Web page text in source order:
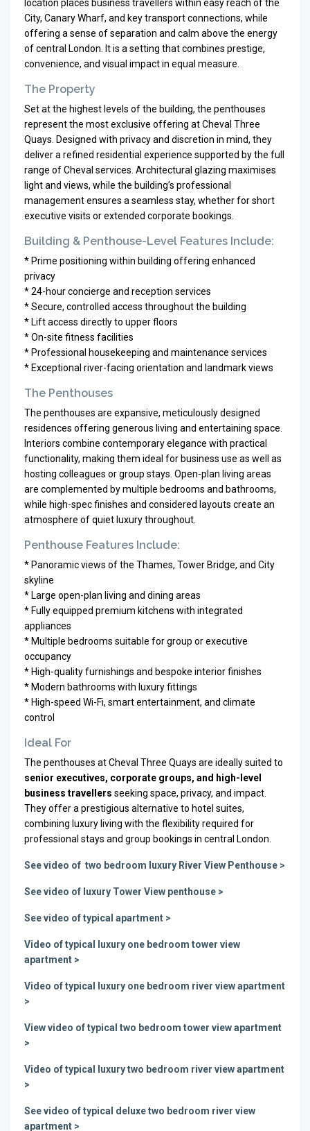
location places business travellers within easy reach of the
City, Canary Wharf, and key transport connections, while
offering a sense of separation and calm above the energy
of central London. It is a setting that combines prestige,
convenience, and visual impact in equal measure.
The Property
Set at the highest levels of the building, the penthouses
represent the most exclusive offering at Cheval Three
Quays. Designed with privacy and discretion in mind, they
deliver a refined residential experience supported by the full
range of Cheval services. Architectural glazing maximises
light and views, while the building’s professional
management ensures a seamless stay, whether for short
executive visits or extended corporate bookings.
Building & Penthouse-Level Features Include:
* Prime positioning within building offering enhanced
privacy
* 24-hour concierge and reception services
* Secure, controlled access throughout the building
* Lift access directly to upper floors
* On-site fitness facilities
* Professional housekeeping and maintenance services
* Exceptional river-facing orientation and landmark views
The Penthouses
The penthouses are expansive, meticulously designed
residences offering generous living and entertaining space.
Interiors combine contemporary elegance with practical
functionality, making them ideal for business use as well as
hosting colleagues or group stays. Open-plan living areas
are complemented by multiple bedrooms and bathrooms,
while high-spec finishes and considered layouts create an
atmosphere of quiet luxury throughout.
Penthouse Features Include:
* Panoramic views of the Thames, Tower Bridge, and City
skyline
* Large open-plan living and dining areas
* Fully equipped premium kitchens with integrated
appliances
* Multiple bedrooms suitable for group or executive
occupancy
* High-quality furnishings and bespoke interior finishes
* Modern bathrooms with luxury fittings
* High-speed Wi-Fi, smart entertainment, and climate
control
Ideal For
The penthouses at Cheval Three Quays are ideally suited to
senior executives, corporate groups, and high-level
business travellers seeking space, privacy, and impact.
They offer a prestigious alternative to hotel suites,
combining luxury living with the flexibility required for
professional stays and group bookings in central London.
See video of two bedroom luxury River View Penthouse >
See video of luxury Tower View penthouse >
See video of typical apartment >
Video of typical luxury one bedroom tower view
apartment >
Video of typical luxury one bedroom river view apartment
>
View video of typical two bedroom tower view apartment
>
Video of typical luxury two bedroom river view apartment
>
See video of typical deluxe two bedroom river view
apartment >